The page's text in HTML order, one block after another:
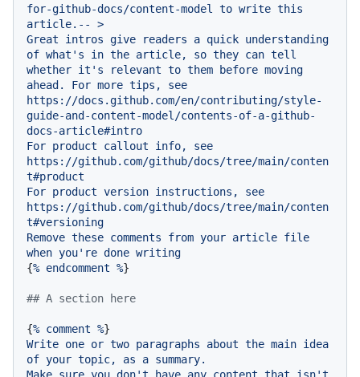
for-github-docs/content-model to write this
article.--
>
Great
intros give readers a quick understanding
of what's in the article, so they can tell
whether it's relevant to them before moving
ahead.
For more tips,
see
https://docs.github.com/en/contributing/style-
guide-and-content-model/contents-of-a-github-
docs-article#intro
For product callout info,
see
https://github.com/github/docs/tree/main/conten
t#product
For product version instructions,
see
https://github.com/github/docs/tree/main/conten
t#versioning
Remove these comments from your article file
when you're done writing
{% endcomment %}
## A section here
{% comment %
Write one or two paragraphs about the main idea
of your topic, as a summary.